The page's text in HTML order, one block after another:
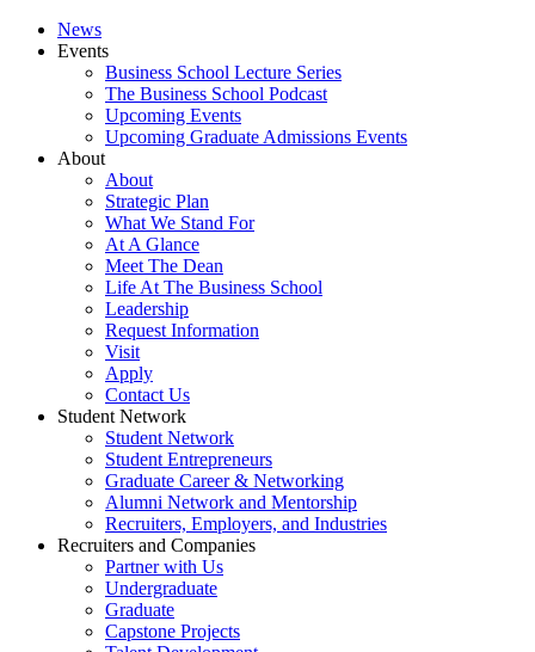
News
Events
Business School Lecture Series
The Business School Podcast
Upcoming Events
Upcoming Graduate Admissions Events
About
About
Strategic Plan
What We Stand For
At A Glance
Meet The Dean
Life At The Business School
Leadership
Request Information
Visit
Apply
Contact Us
Student Network
Student Network
Student Entrepreneurs
Graduate Career & Networking
Alumni Network and Mentorship
Recruiters, Employers, and Industries
Recruiters and Companies
Partner with Us
Undergraduate
Graduate
Capstone Projects